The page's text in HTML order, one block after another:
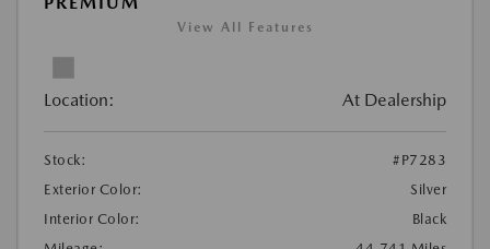
View All Features
Location: At Dealership
Stock:
#P7283
Exterior Color:
Silver
Interior Color:
Black